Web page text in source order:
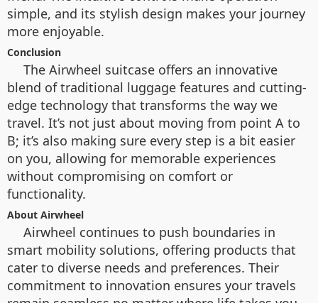
simple, and its stylish design makes your journey
more enjoyable.
Conclusion
The Airwheel suitcase offers an innovative
blend of traditional luggage features and cutting-
edge technology that transforms the way we
travel. It’s not just about moving from point A to
B; it’s also making sure every step is a bit easier
on you, allowing for memorable experiences
without compromising on comfort or
functionality.
About Airwheel
Airwheel continues to push boundaries in
smart mobility solutions, offering products that
cater to diverse needs and preferences. Their
commitment to innovation ensures your travels